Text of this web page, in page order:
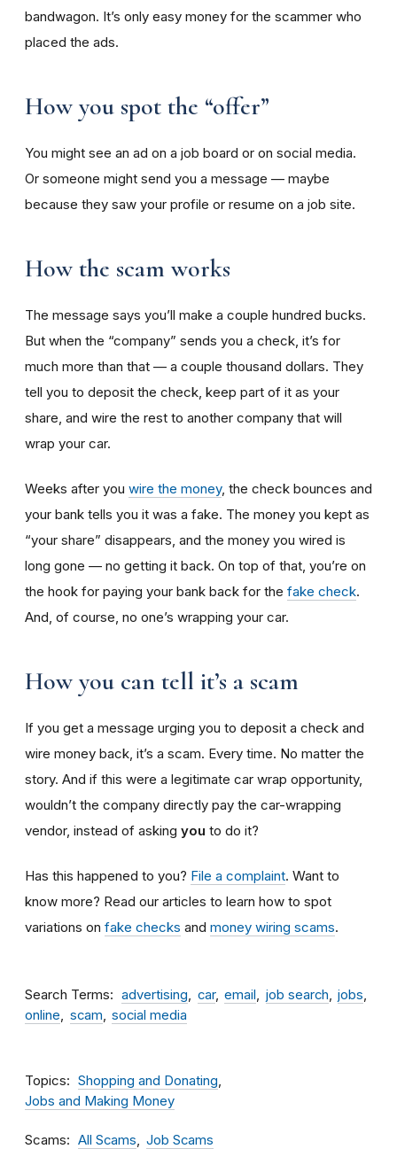
bandwagon. It’s only easy money for the scammer who
placed the ads.
How you spot the “offer”
You might see an ad on a job board or on social media.
Or someone might send you a message — maybe
because they saw your profile or resume on a job site.
How the scam works
The message says you’ll make a couple hundred bucks.
But when the “company” sends you a check, it’s for
much more than that — a couple thousand dollars. They
tell you to deposit the check, keep part of it as your
share, and wire the rest to another company that will
wrap your car.
Weeks after you wire the money, the check bounces and
your bank tells you it was a fake. The money you kept as
“your share” disappears, and the money you wired is
long gone — no getting it back. On top of that, you’re on
the hook for paying your bank back for the fake check.
And, of course, no one’s wrapping your car.
How you can tell it’s a scam
If you get a message urging you to deposit a check and
wire money back, it’s a scam. Every time. No matter the
story. And if this were a legitimate car wrap opportunity,
wouldn’t the company directly pay the car-wrapping
vendor, instead of asking you to do it?
Has this happened to you? File a complaint. Want to
know more? Read our articles to learn how to spot
variations on fake checks and money wiring scams.
Search Terms advertising car email job search
jobs
online
scam social media
Topics
Shopping and Donating
Jobs and Making Money
Scams All Scams Job Scams